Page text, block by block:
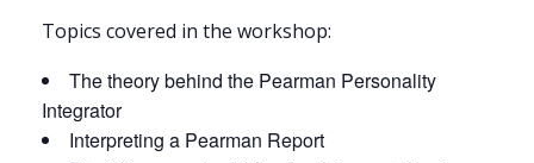
Topics covered in the workshop:
The theory behind the Pearman Personality
Integrator
Interpreting a Pearman Report